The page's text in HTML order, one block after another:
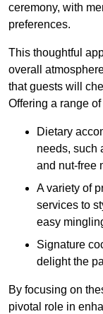
ceremony, with
preferences.
This thoughtful
overall
that guests will
Offering a range
Dietary
needs, such
and nut-free
A variety of
services to
easy
Signature
delight the
By focusing on
pivotal role in